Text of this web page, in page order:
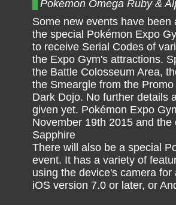
Pokémon Omega Ruby &
Some new events have
the special Pokémon Expo
to receive Serial Codes of
the Expo Gym's attractions.
the Battle Colosseum Area,
the Smeargle from the
Dark Dojo. No further details
given yet. Pokémon Expo
November 19th 2015 and
Sapphire
There will also be a special
event. It has a variety of
using the device's camera
iOS version 7.0 or later, or